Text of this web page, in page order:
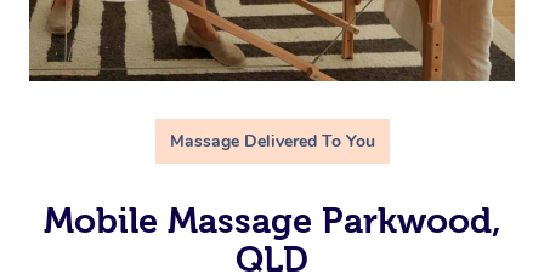
Massage Delivered To You
Mobile Massage Parkwood,
QLD